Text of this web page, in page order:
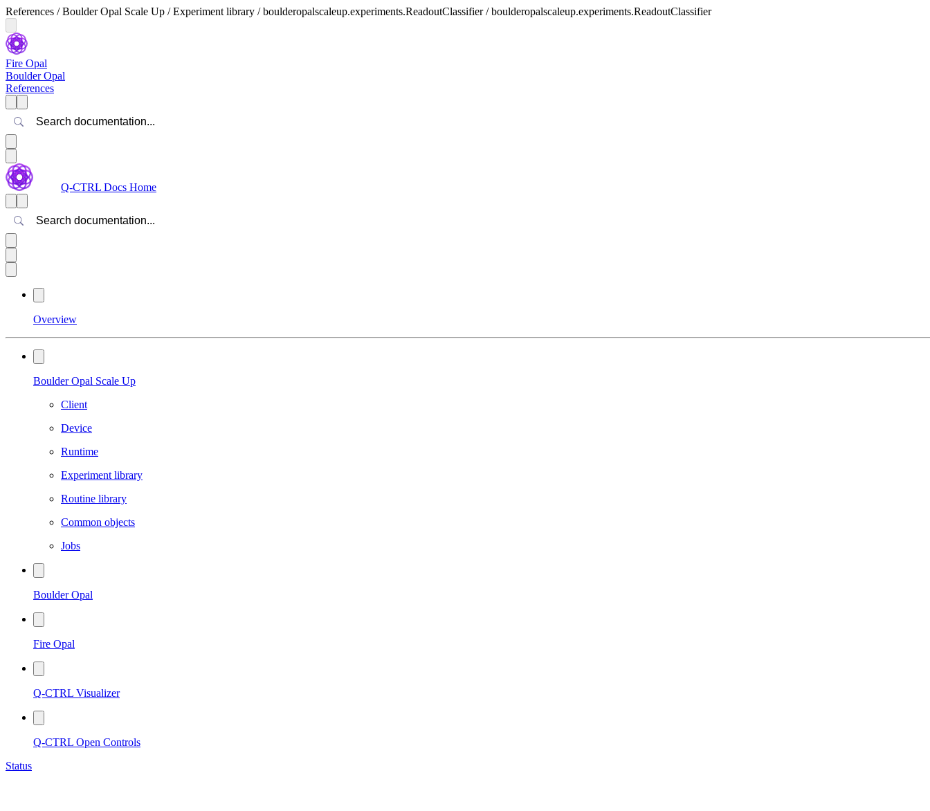
References / Boulder Opal Scale Up / Experiment library / boulderopalscaleup.experiments.ReadoutClassifier / boulderopalscaleup.experiments.ReadoutClassifier
Fire Opal
Boulder Opal
References
Search
Q-CTRL Docs Home
Search
Overview
Boulder Opal Scale Up
Client
Device
Runtime
Experiment library
Routine library
Common objects
Jobs
Boulder Opal
Fire Opal
Q-CTRL Visualizer
Q-CTRL Open Controls
Status